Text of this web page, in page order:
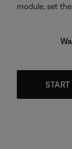
module, set